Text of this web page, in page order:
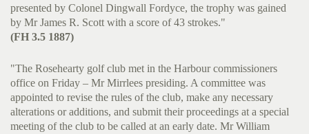
presented by Colonel Dingwall Fordyce, the trophy was gained
by Mr James R. Scott with a score of 43 strokes."
(FH 3.5 1887)
"The Rosehearty golf club met in the Harbour commissioners
office on Friday – Mr Mirrlees presiding. A committee was
appointed to revise the rules of the club, make any necessary
alterations or additions, and submit their proceedings at a special
meeting of the club to be called at an early date. Mr William